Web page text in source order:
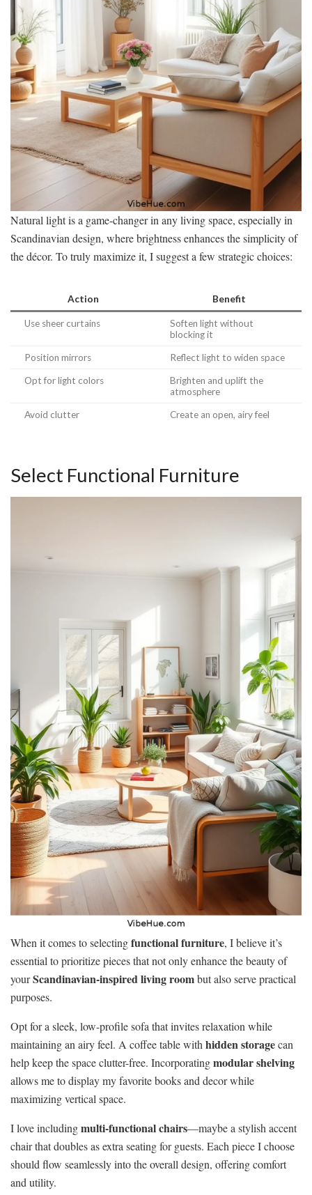
Natural light is a game-changer in any living space, especially in
Scandinavian design, where brightness enhances the simplicity of
the décor. To truly maximize it, I suggest a few strategic choices:
Action Benefit
Use sheer curtains
Soften light without
blocking it
Position mirrors Reflect light to widen space
Opt for light colors
Brighten and uplift the
atmosphere
Avoid clutter Create an open, airy feel
Select Functional Furniture
When it comes to selectingfunctional furniture, I believe it’s
essential to prioritize pieces that not only enhance the beauty of
yourScandinavian-inspired living roombut also serve practical
purposes.
Opt for a sleek, low-profile sofa that invites relaxation while
maintaining an airy feel. A coffee table withhidden storagecan
help keep the space clutter-free. Incorporatingmodular shelving
allows me to display my favorite books and decor while
maximizing vertical space.
I love includingmulti-functional chairs—maybe a stylish accent
chair that doubles as extra seating for guests. Each piece I choose
should flow seamlessly into the overall design, offering comfort
and utility.